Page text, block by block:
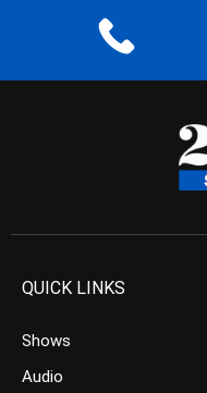
QUICK LINKS
Shows
Audio